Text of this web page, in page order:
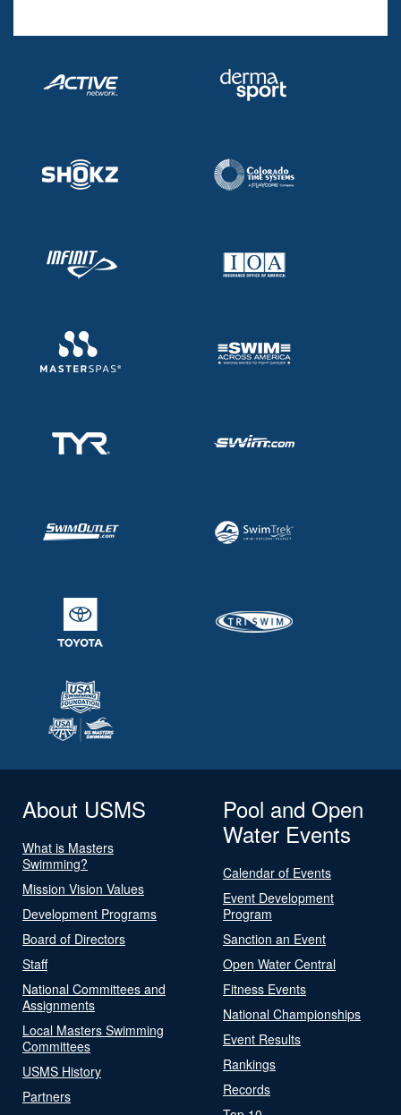
About USMS
What is Masters
Swimming?
Mission Vision Values
Development Programs
Board of Directors
Staff
National Committees and
Assignments
Local Masters Swimming
Committees
USMS History
Partners
Pool and Open
Water Events
Calendar of Events
Event Development
Program
Sanction an Event
Open Water Central
Fitness Events
National Championships
Event Results
Rankings
Records